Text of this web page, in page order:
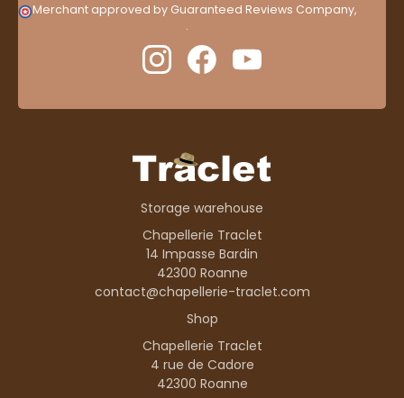
Merchant approved by Guaranteed Reviews Company,
.
Storage warehouse
Chapellerie Traclet
14 Impasse Bardin
42300 Roanne
contact@chapellerie-traclet.com
Shop
Chapellerie Traclet
4 rue de Cadore
42300 Roanne